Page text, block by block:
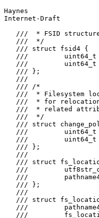
Haynes
Internet-Draft
///  * FSID
   ///  */
   /// struct fsid4 {
///         uint64_t
///         uint64_t
   /// };
   ///
   /// /*
///  * Filesystem
///  * for
///  * related
   ///  */
/// struct
///         uint64_t
///         uint64_t
   /// };
   ///
/// struct
///
///
   /// };
   ///
/// struct
///
///